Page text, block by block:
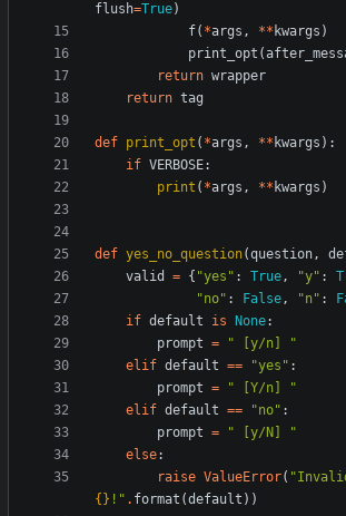
flush=True)
f( *args , ** kwargs )
print_opt (
return wrapper
return tag
def print_opt ( *args , ** kwargs ) :
if VERBOSE:
print ( *args , ** kwargs )
def yes_no_question(question,
valid
= { "yes " : True, "y" :
"no" : False, "n" :
if default is None:
prompt = " [y/n]
"
elif default == "yes " :
prompt = " [Y/n]
"
elif default == "no" :
prompt = " [y/N]
"
else:
raise ValueError( "
{} ! " . format (default ) )